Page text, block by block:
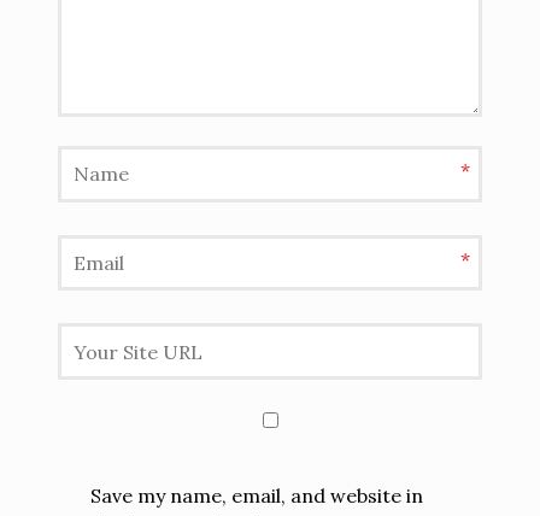
*
*
Save my name, email, and website in